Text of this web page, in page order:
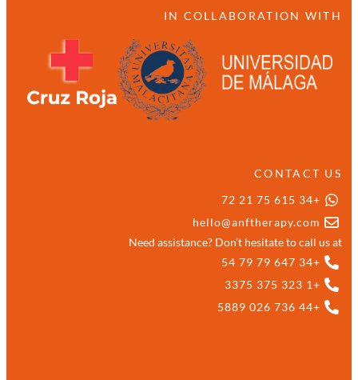
IN COLLABORATION WITH
CONTACT US
+34 615 75 21 72
hello@anftherapy.com
Need assistance? Don’t hesitate to call us at
+34 647 79 79 54
+1 323 375 3375
+44 736 026 5889